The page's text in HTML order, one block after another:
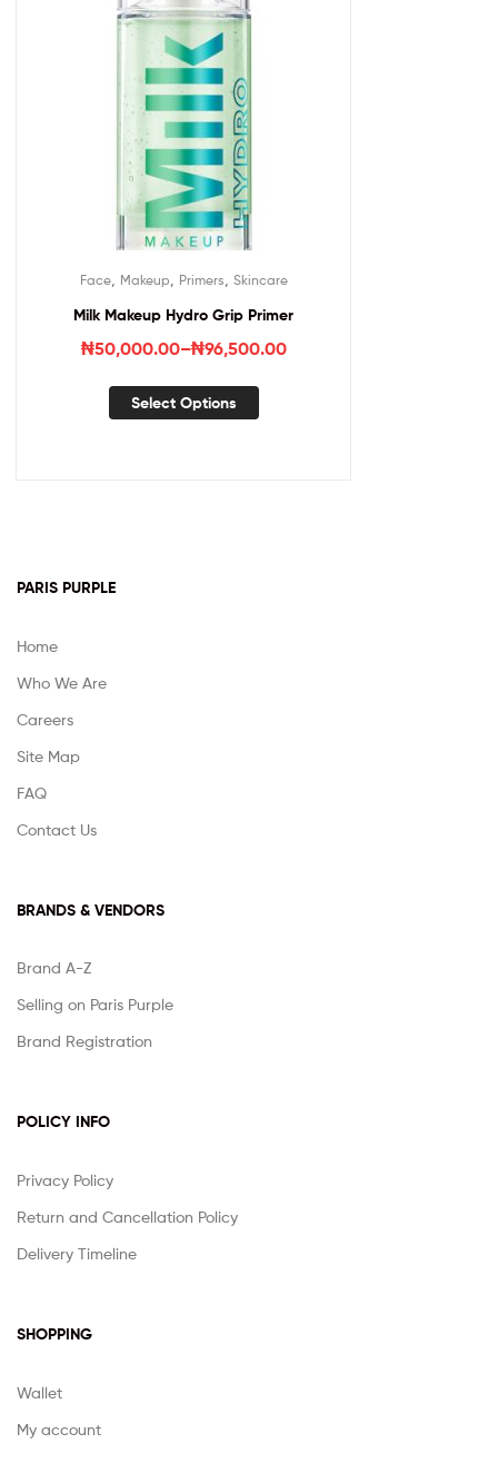
Face, Makeup Primers Skincare
Milk Makeup Hydro Grip Primer
₦50,000.00–₦96,500.00
Select Options
PARIS PURPLE
Home
Who We Are
Careers
Site Map
FAQ
Contact Us
BRANDS & VENDORS
Brand A-Z
Selling on Paris Purple
Brand Registration
POLICY INFO
Privacy Policy
Return and Cancellation Policy
Delivery Timeline
SHOPPING
Wallet
My account